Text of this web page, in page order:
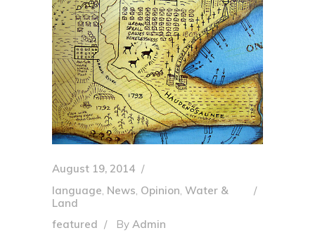
August 19, 2014
language, News, Opinion, Water &
Land
featured
By Admin